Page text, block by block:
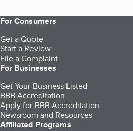
For Consumers
Get a Quote
Start a Review
File a Complaint
For Businesses
Get Your Business Listed
BBB Accreditation
Apply for BBB Accreditation
Newsroom and Resources
Affiliated Programs